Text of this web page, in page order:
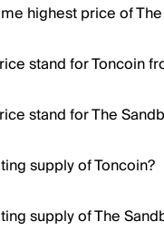
highest price of
stand for Toncoin
stand for The
supply of Toncoin?
supply of The